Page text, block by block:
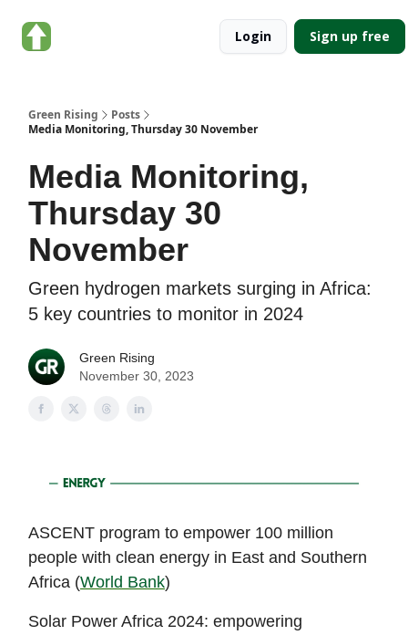
Login Sign up free
Green Rising
Posts
Media Monitoring, Thursday 30 November
Media Monitoring,
Thursday 30
November
Green hydrogen markets surging in Africa:
5 key countries to monitor in 2024
Green Rising
November 30, 2023
ASCENT program to empower 100 million
people with clean energy in East and Southern
Africa (World Bank)
Solar Power Africa 2024: empowering